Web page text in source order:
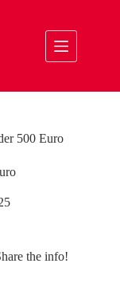
500 Euro
the info!